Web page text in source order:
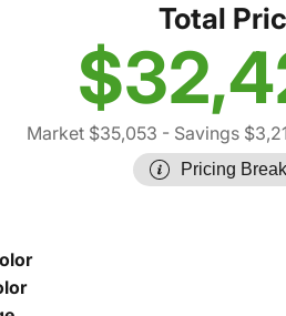
Total
Market $35,053 - Savings
Pricing